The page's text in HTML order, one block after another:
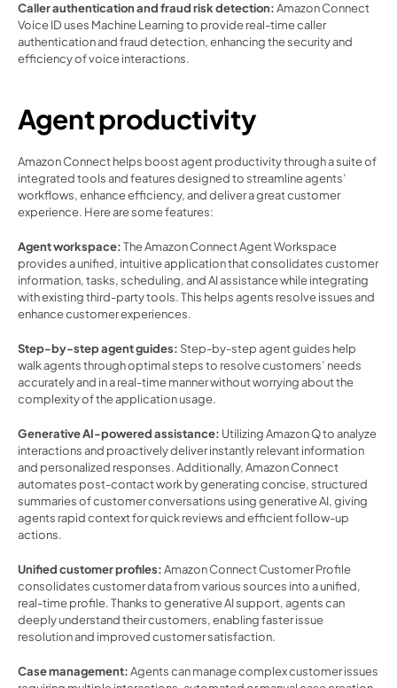
Caller authentication and fraud risk detection: Amazon Connect
Voice ID uses Machine Learning to provide real-time caller
authentication and fraud detection, enhancing the security and
efficiency of voice interactions.
Agent productivity
Amazon Connect helps boost agent productivity through a suite of
integrated tools and features designed to streamline agents’
workflows, enhance efficiency, and deliver a great customer
experience. Here are some features:
Agent workspace: The Amazon Connect Agent Workspace
provides a unified, intuitive application that consolidates customer
information, tasks, scheduling, and AI assistance while integrating
with existing third-party tools. This helps agents resolve issues and
enhance customer experiences.
Step-by-step agent guides: Step-by-step agent guides help
walk agents through optimal steps to resolve customers’ needs
accurately and in a real-time manner without worrying about the
complexity of the application usage.
Generative AI-powered assistance: Utilizing Amazon Q to analyze
interactions and proactively deliver instantly relevant information
and personalized responses. Additionally, Amazon Connect
automates post-contact work by generating concise, structured
summaries of customer conversations using generative AI, giving
agents rapid context for quick reviews and efficient follow-up
actions.
Unified customer profiles: Amazon Connect Customer Profile
consolidates customer data from various sources into a unified,
real-time profile. Thanks to generative AI support, agents can
deeply understand their customers, enabling faster issue
resolution and improved customer satisfaction.
Case management: Agents can manage complex customer issues